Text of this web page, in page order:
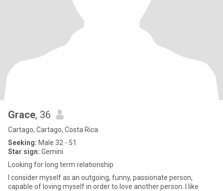
Grace, 36
Cartago, Cartago, Costa Rica
Seeking: Male 32 - 51
Star sign: Gemini
Looking for long term relationship
I consider myself as an outgoing, funny, passionate person,
capable of loving myself in order to love another person. I like